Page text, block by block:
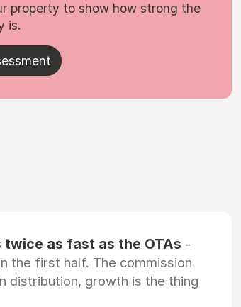
property to show how strong the
is.
as fast as the OTAs -
the first half. The commission
distribution, growth is the thing